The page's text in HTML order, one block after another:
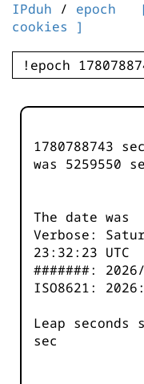
IPduh / epoch
cookies ]
1780788743
was 5259550
The date was
Verbose:
23:32:23 UTC
#######:
ISO8621:
Leap seconds
sec